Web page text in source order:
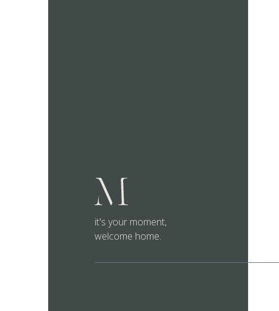
it's your moment,
welcome home.